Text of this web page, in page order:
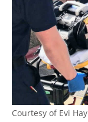
Courtesy of Evi